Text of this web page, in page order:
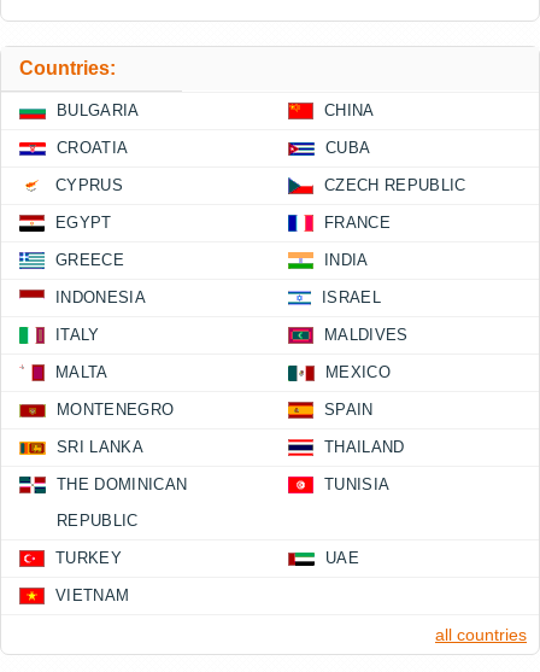
Countries:
BULGARIA CHINA
CROATIA CUBA
CYPRUS CZECH REPUBLIC
EGYPT FRANCE
GREECE INDIA
INDONESIA ISRAEL
ITALY MALDIVES
MALTA MEXICO
MONTENEGRO SPAIN
SRI LANKA THAILAND
THE DOMINICAN
REPUBLIC
TUNISIA
TURKEY UAE
VIETNAM
all countries